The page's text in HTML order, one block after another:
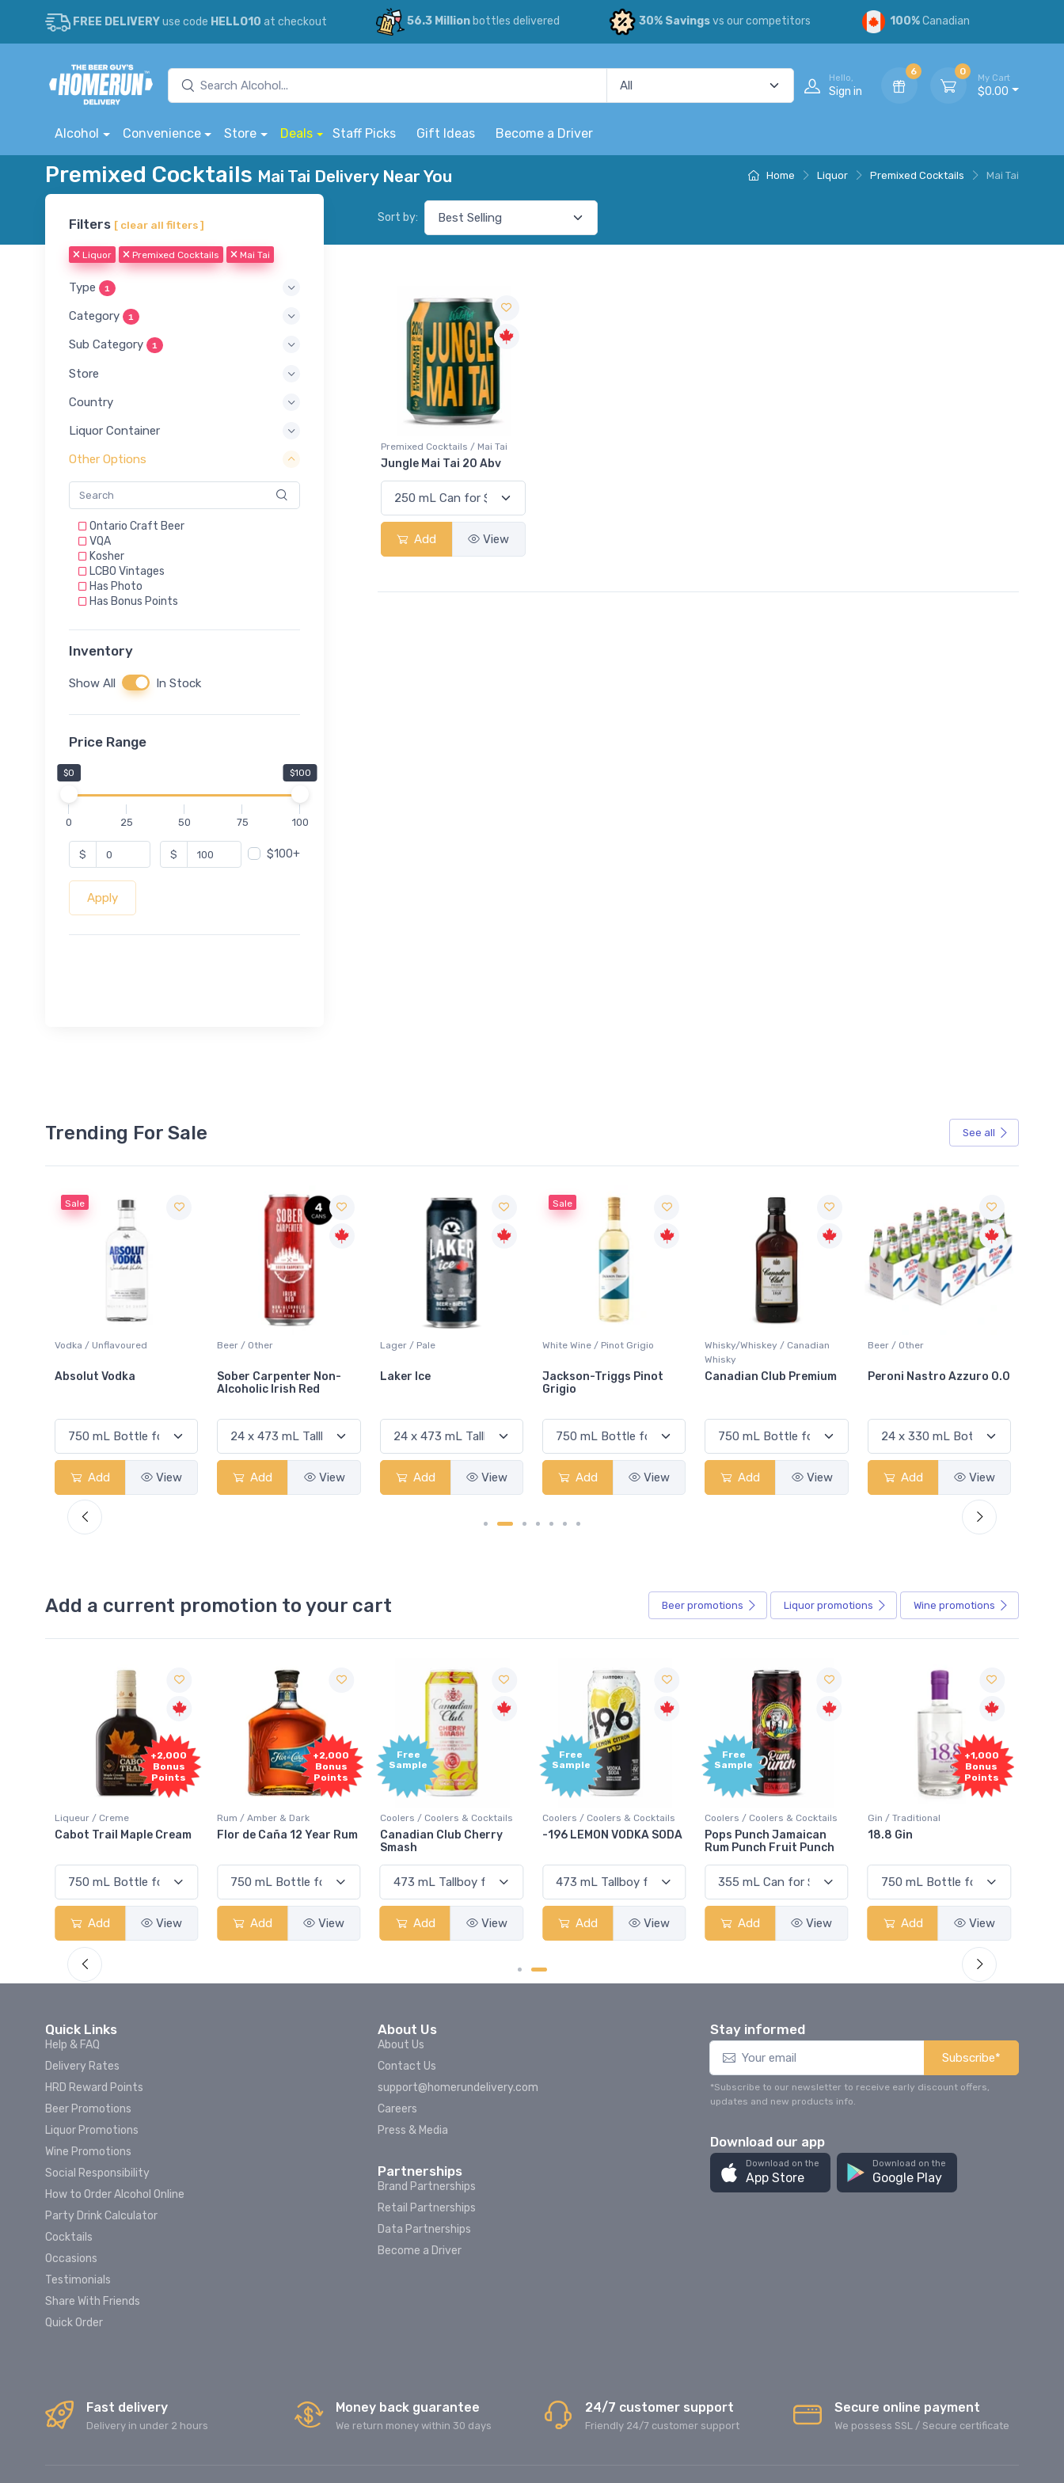
FREE DELIVERYuse code HELLO10 at checkout 56.3 Millionbottles delivered 30% Savingsvs our competitors 100%Canadian
Hello,
Sign in
6 0
My Cart
$0.00
Alcohol Convenience Store Deals Staff Picks Gift Ideas Become a Driver
Home Liquor Premixed Cocktails Mai Tai
Premixed Cocktails Mai Tai Delivery Near You
Filters [ clear all filters ]
Liquor Premixed Cocktails Mai Tai
Type 1
Category 1
Sub Category 1
Store
Country
Liquor Container
Other Options
Ontario Craft Beer
VQA
Kosher
LCBO Vintages
Has Photo
Has Bonus Points
Inventory
Show All In Stock
Price Range
$0 $100
0 25 50 75 100
$ $ $100+
Apply
Sort by:
Premixed Cocktails / Mai Tai
Jungle Mai Tai 20 Abv
Add View
Trending For Sale See all
Sale
Vodka / Unflavoured
Absolut Vodka
Add View
Beer / Other
Sober Carpenter Non-
Alcoholic Irish Red
Add View
Lager / Pale
Laker Ice
Add View
Sale
White Wine / Pinot Grigio
Jackson-Triggs Pinot
Grigio
Add View
Whisky/Whiskey / Canadian
Whisky
Canadian Club Premium
Add View
Beer / Other
Peroni Nastro Azzuro 0.0
Add View
Add a current promotion to your cart Beer promotions Liquor promotions Wine promotions
Maple Cream
View
Rum / Amber & Dark
Flor de Caña 12 Year Rum
Add View
Free
Sample
Coolers / Coolers & Cocktails
Canadian Club Cherry
Add View
Free
Sample
Coolers / Coolers & Cocktails
-196 LEMON VODKA SODA
Add View
Sample
Coolers / Coolers & Cocktails
Pops Punch Jamaican
Rum Punch Fruit Punch
Add View
Gin / Traditional
18.8 Gin
Add View
Vodka / Unflavoured
Add
Quick Links
Help & FAQ
Delivery Rates
HRD Reward Points
Beer Promotions
Liquor Promotions
Wine Promotions
Social Responsibility
How to Order Alcohol Online
Party Drink Calculator
Cocktails
Occasions
Testimonials
Share With Friends
Quick Order
About Us
About Us
Contact Us
support@homerundelivery.com
Careers
Press & Media
Partnerships
Brand Partnerships
Retail Partnerships
Data Partnerships
Become a Driver
Stay informed
Subscribe*
*Subscribe to our newsletter to receive early discount offers,
updates and new products info.
Download our app
Download on the
App Store
Download on the
Google Play
Fast delivery
Delivery in under 2 hours
Money back guarantee
We return money within 30 days
24/7 customer support
Friendly 24/7 customer support
Secure online payment
We possess SSL / Secure сertificate